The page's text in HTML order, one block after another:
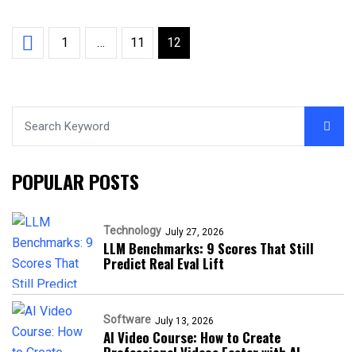
1 … 11 12
POPULAR POSTS
Technology July 27, 2026
LLM Benchmarks: 9 Scores That Still
Predict Real Eval Lift
Software July 13, 2026
AI Video Course: How to Create